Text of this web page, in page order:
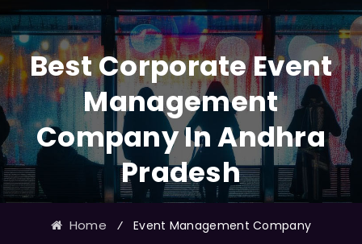
Best Corporate Event
Management
Company In Andhra
Pradesh
Home ⁄ Event Management Company